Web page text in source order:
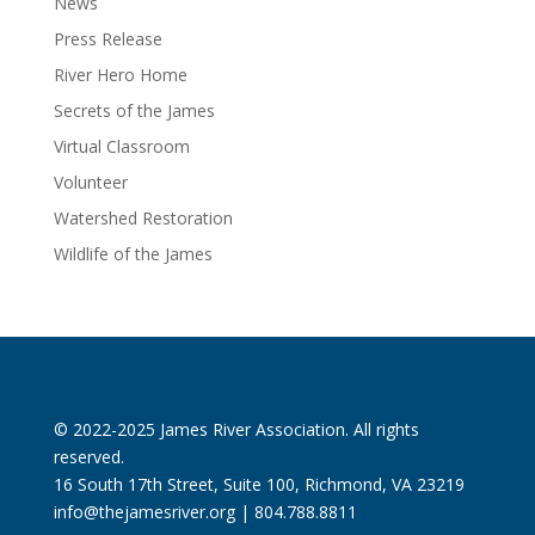
Press Release
River Hero Home
Secrets of the James
Virtual Classroom
Volunteer
Watershed Restoration
Wildlife of the James
© 2022-2025 James River Association. All rights
reserved.
16 South 17th Street, Suite 100, Richmond, VA 23219
info@thejamesriver.org| 804.788.8811